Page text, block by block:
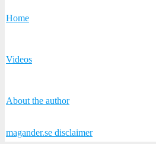
Home
Videos
About the author
magander.se disclaimer